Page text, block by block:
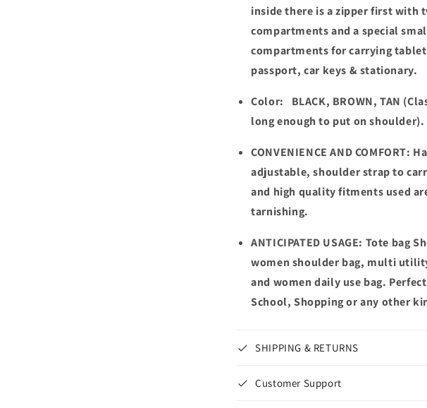
inside there is a zipper first with
compartments and a special
compartments for carrying
passport, car keys & stationary.
Color: BLACK, BROWN, TAN
long enough to put on shoulder).
CONVENIENCE AND COMFORT:
adjustable, shoulder strap to
and high quality fitments used
tarnishing.
ANTICIPATED USAGE: Tote bag
women shoulder bag, multi
and women daily use bag.
School, Shopping or any other
SHIPPING & RETURNS
Customer Support